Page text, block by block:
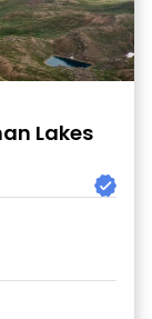
Lakes